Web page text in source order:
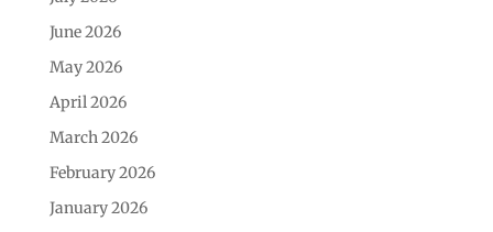
June 2026
May 2026
April 2026
March 2026
February 2026
January 2026